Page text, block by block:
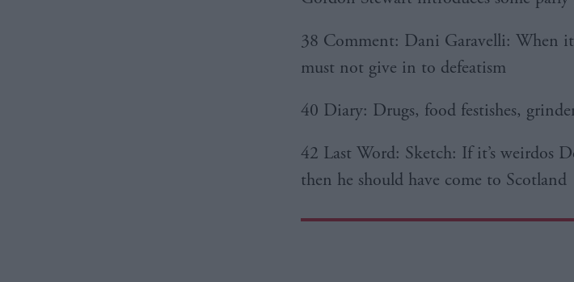
38 Comment: Dani Garavelli: When
must not give in to defeatism
40 Diary: Drugs, food festishes,
42 Last Word: Sketch: If it’s weirdos
then he should have come to Scotland